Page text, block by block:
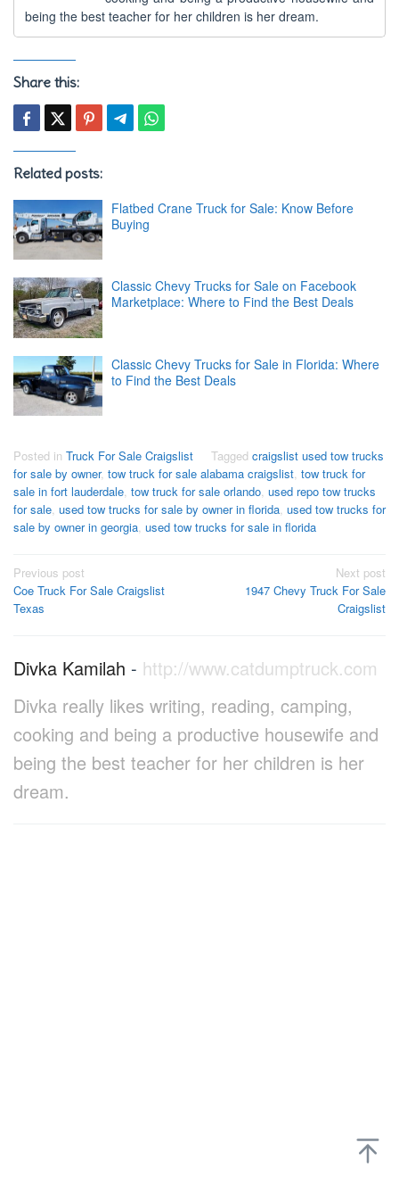
being the best teacher for her children is her dream.
Share this:
Related posts:
Flatbed Crane Truck for Sale: Know Before
Buying
Classic Chevy Trucks for Sale on Facebook
Marketplace: Where to Find the Best Deals
Classic Chevy Trucks for Sale in Florida: Where
to Find the Best Deals
Posted in Truck For Sale Craigslist Tagged craigslist used tow trucks
for sale by owner, tow truck for sale alabama craigslist, tow truck for
sale in fort lauderdale, tow truck for sale orlando, used repo tow trucks
for sale, used tow trucks for sale by owner in florida, used tow trucks for
sale by owner in georgia, used tow trucks for sale in florida
Post
navigation
Previous post
Coe Truck For Sale Craigslist
Texas
Next post
1947 Chevy Truck For Sale
Craigslist
Divka Kamilah - http://www.catdumptruck.com
Divka really likes writing, reading, camping,
cooking and being a productive housewife and
being the best teacher for her children is her
dream.